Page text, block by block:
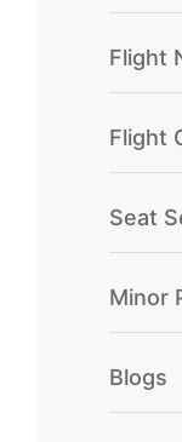
Flight
Flight
Seat
Minor
Blogs